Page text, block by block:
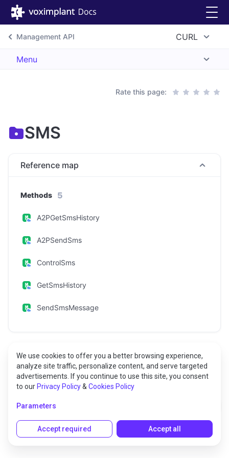
Management API CURL
Menu
Rate this page:
SMS
Reference map
Methods 5
A2PGetSmsHistory
A2PSendSms
ControlSms
GetSmsHistory
SendSmsMessage
Methods
A2PGetSmsHistory
Gets the history of sent/or received A2P SMS.
We use cookies to offer you a better browsing experience,
analyze site traffic, personalize content, and serve targeted
advertisements. If you continue to use this site, you consent
to our Privacy Policy& Cookies Policy
Parameters
Accept required Accept all